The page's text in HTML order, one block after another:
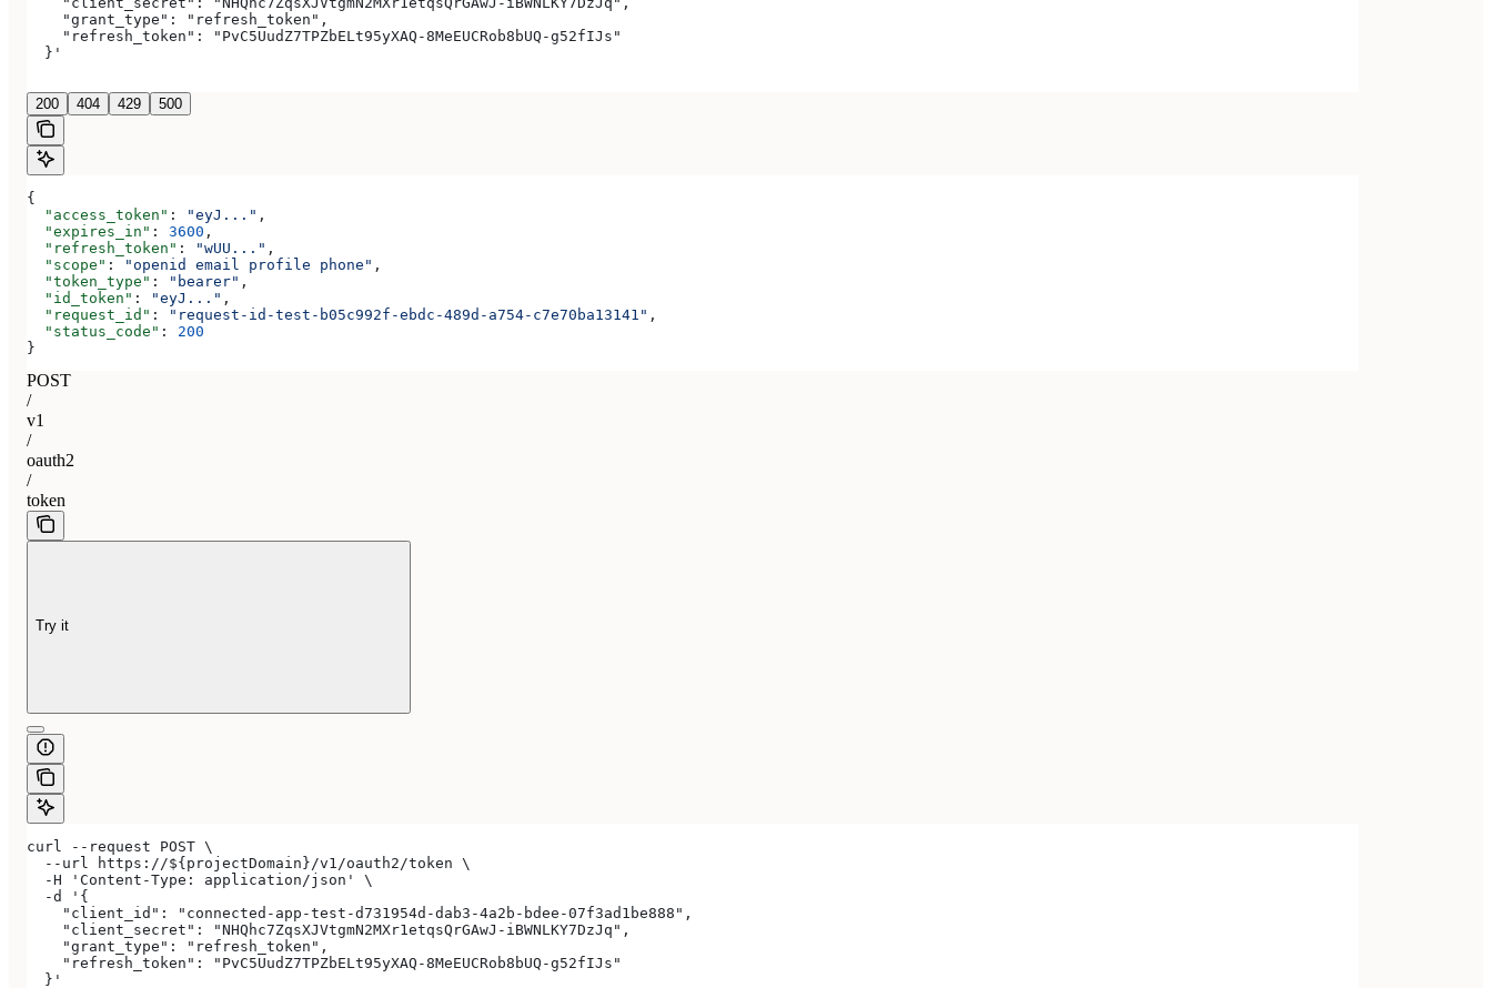
    "grant_type": "refresh_token",
    "refresh_token": "PvC5UudZ7TPZbELt95yXAQ-8MeEUCRob8bUQ-g52fIJs"
  }'
200 404 429 500
{
  "access_token"
: "eyJ..." ,
  "expires_in"
: 3600 ,
  "refresh_token"
: "wUU..." ,
  "scope"
: "openid email profile phone" ,
  "token_type"
: "bearer" ,
  "id_token"
: "eyJ..." ,
  "request_id"
: "request-id-test-b05c992f-ebdc-489d-a754-c7e70ba13141" ,
  "status_code"
: 200
}
POST
/
v1
/
oauth2
/
token
Try it
curl --request POST \
  --url https://${projectDomain}/v1/oauth2/token \
  -H 'Content-Type: application/json' \
  -d '{
    "client_id": "connected-app-test-d731954d-dab3-4a2b-bdee-07f3ad1be888",
    "client_secret": "NHQhc7ZqsXJVtgmN2MXr1etqsQrGAwJ-iBWNLKY7DzJq",
    "grant_type": "refresh_token",
    "refresh_token": "PvC5UudZ7TPZbELt95yXAQ-8MeEUCRob8bUQ-g52fIJs"
  }'